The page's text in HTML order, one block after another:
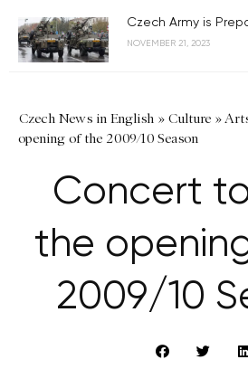
Czech Army is
NOVEMBER 21, 2023
Czech News in English » Culture »
opening of the 2009/10 Season
Concert
the
2009/10